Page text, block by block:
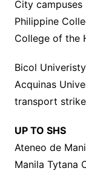
City campuses
Philippine
College of the
Bicol Univeristy
Acquinas
transport
UP TO SHS
Ateneo de
Manila Tytana